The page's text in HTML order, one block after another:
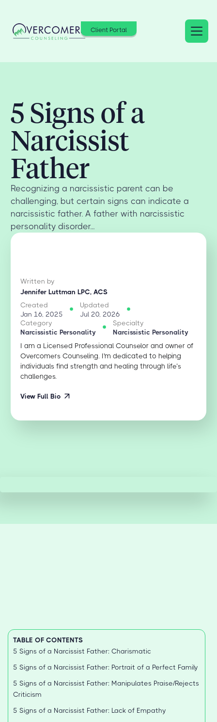
Client Portal
5 Signs of a
Narcissist
Father
Recognizing a narcissistic parent can be
challenging, but certain signs can indicate a
narcissistic father. A father with narcissistic
personality disorder...
Written by
Jennifer Luttman LPC, ACS
Created
Jan 16, 2025
Updated
Jul 20, 2026
Category
Narcissistic Personality
Specialty
Narcissistic Personality
I am a Licensed Professional Counselor and owner of
Overcomers Counseling. I'm dedicated to helping
individuals find strength and healing through life’s
challenges.
View Full Bio
TABLE OF CONTENTS
5 Signs of a Narcissist Father: Charismatic
5 Signs of a Narcissist Father: Portrait of a Perfect Family
5 Signs of a Narcissist Father: Manipulates Praise/Rejects
Criticism
5 Signs of a Narcissist Father: Lack of Empathy